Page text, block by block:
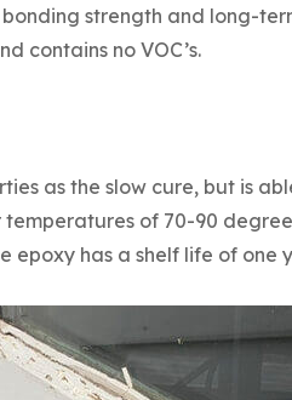
strength and long-
contains no VOC’s.
as the slow cure, but is
of 70-90
epoxy has a shelf life of one